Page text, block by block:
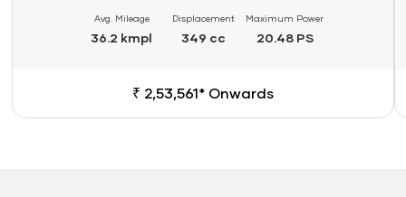
Avg. Mileage
36.2 kmpl
Displacement
349 cc
Maximum Power
20.48 PS
₹ 2,53,561* Onwards